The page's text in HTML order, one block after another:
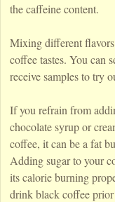
the caffeine content.
Mixing different
coffee tastes. You can
receive samples to try
If you refrain from
chocolate syrup or
coffee, it can be a fat
Adding sugar to your
its calorie burning
drink black coffee